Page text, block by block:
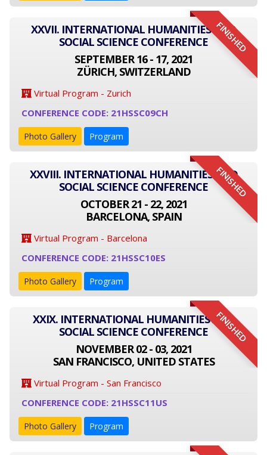
FINISHED
XXVII. INTERNATIONAL HUMANITIES AND
SOCIAL SCIENCE CONFERENCE
SEPTEMBER 16 - 17, 2021
ZÜRICH, SWITZERLAND
Virtual Program - Zurich
CONFERENCE CODE: 21HSSC09CH
Photo Gallery Program
FINISHED
XXVIII. INTERNATIONAL HUMANITIES AND
SOCIAL SCIENCE CONFERENCE
OCTOBER 21 - 22, 2021
BARCELONA, SPAIN
Virtual Program - Barcelona
CONFERENCE CODE: 21HSSC10ES
Photo Gallery Program
FINISHED
XXIX. INTERNATIONAL HUMANITIES AND
SOCIAL SCIENCE CONFERENCE
NOVEMBER 02 - 03, 2021
SAN FRANCISCO, UNITED STATES
Virtual Program - San Francisco
CONFERENCE CODE: 21HSSC11US
Photo Gallery Program